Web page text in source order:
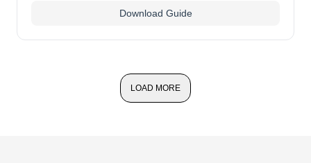
Download Guide
LOAD MORE